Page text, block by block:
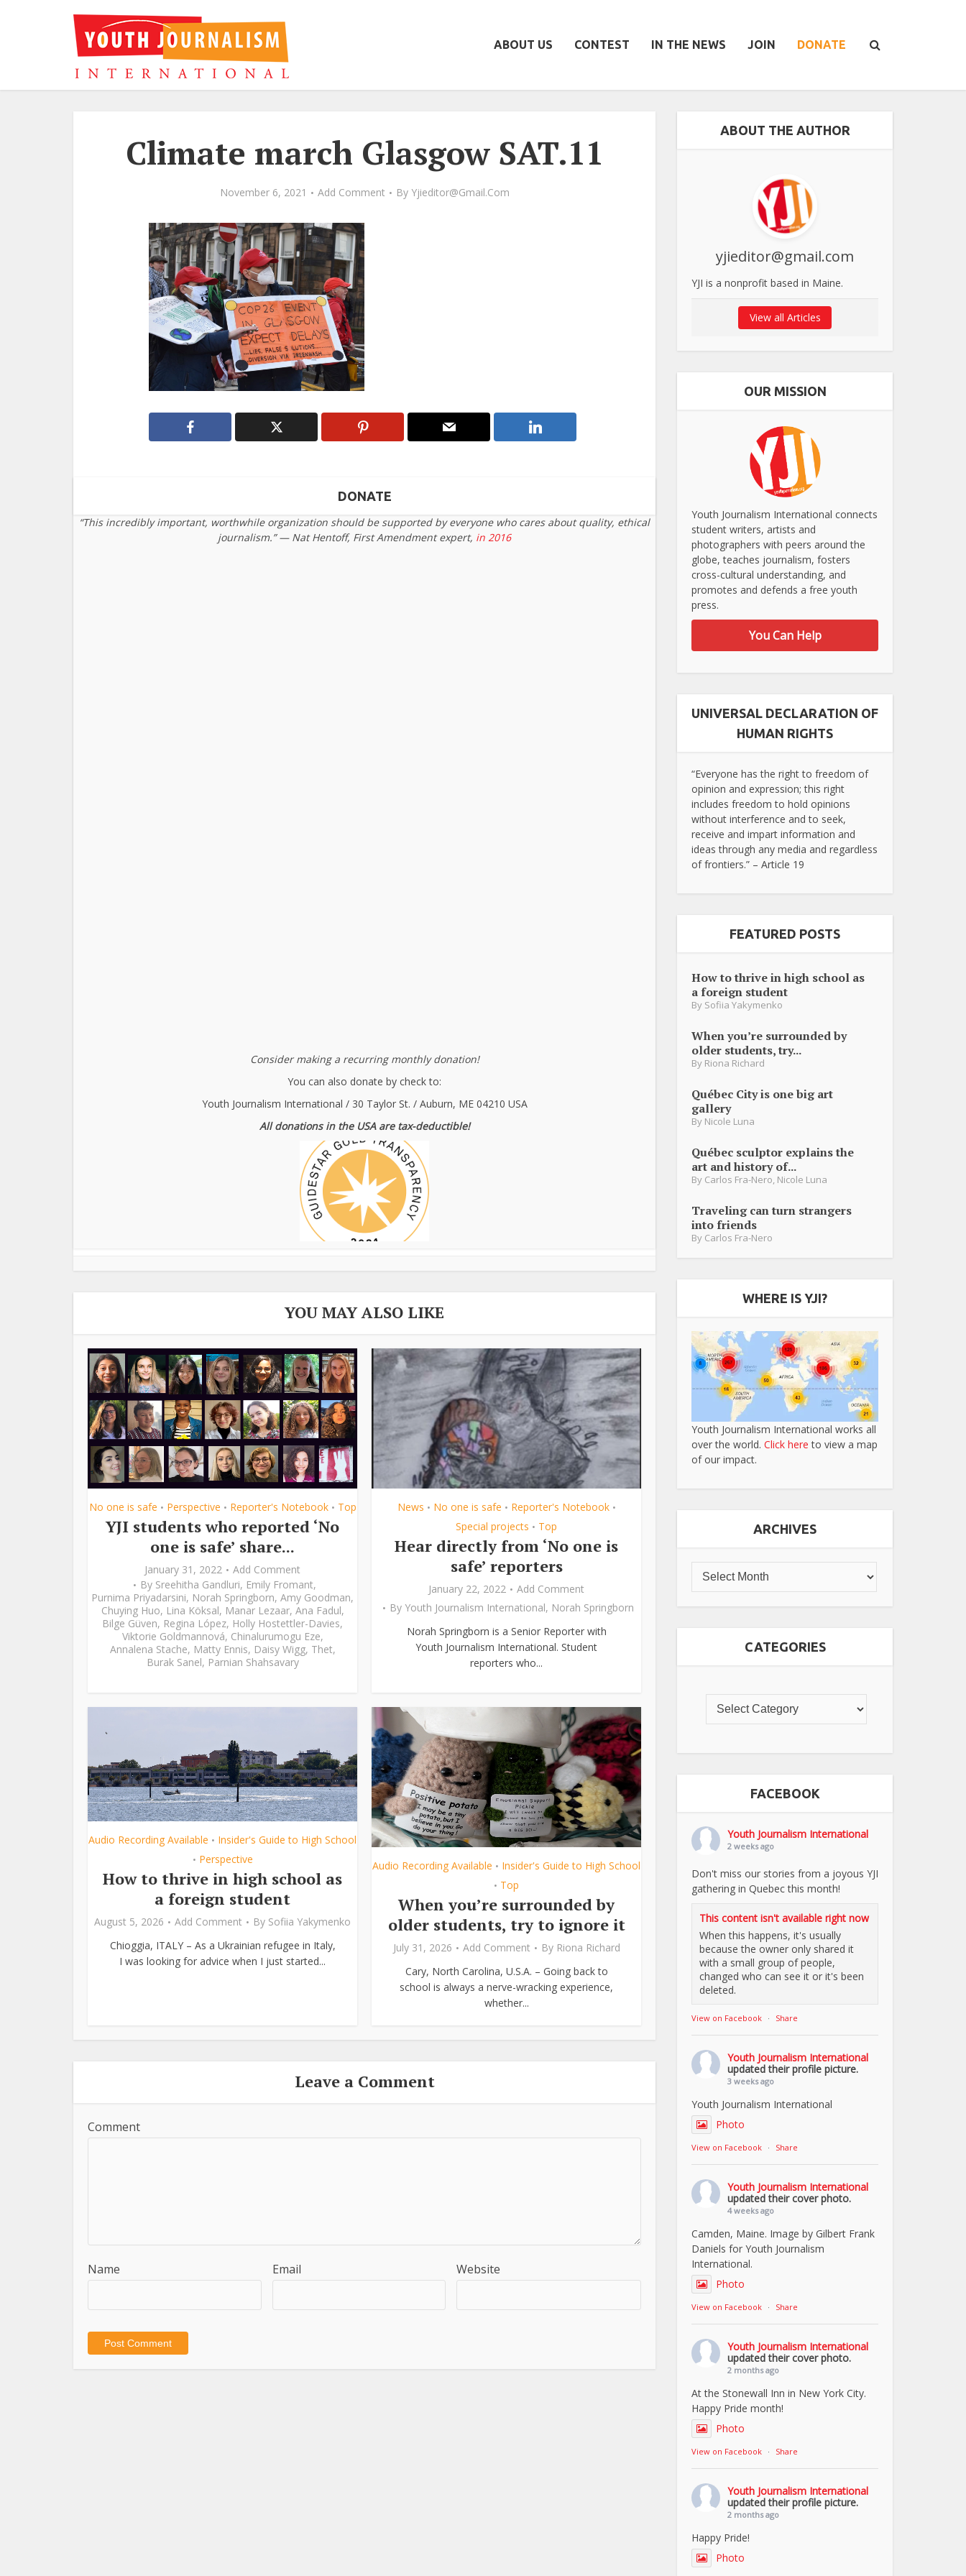
ABOUT US CONTEST IN THE NEWS JOIN DONATE
Climate march Glasgow SAT.11
November 6, 2021 Add Comment By Yjieditor@gmail.com
DONATE
“This incredibly important, worthwhile organization should be supported by everyone who cares about quality, ethical
journalism.” — Nat Hentoff, First Amendment expert, in 2016
Consider making a recurring monthly donation!
You can also donate by check to:
Youth Journalism International / 30 Taylor St. / Auburn, ME 04210 USA
All donations in the USA are tax-deductible!
YOU MAY ALSO LIKE
No one is safe • Perspective • Reporter's Notebook • Top
YJI students who reported ‘No
one is safe’ share...
January 31, 2022
Add Comment
By Sreehitha Gandluri, Emily Fromant,
Purnima Priyadarsini, Norah Springborn, Amy Goodman,
Chuying Huo, Lina Köksal, Manar Lezaar, Ana Fadul,
Bilge Güven, Regina López, Holly Hostettler-Davies,
Viktorie Goldmannová, Chinalurumogu Eze,
Annalena Stache, Matty Ennis, Daisy Wigg, Thet,
Burak Sanel, Parnian Shahsavary
News • No one is safe • Reporter's Notebook •
Special projects • Top
Hear directly from ‘No one is
safe’ reporters
January 22, 2022
Add Comment
By Youth Journalism International, Norah Springborn
Norah Springborn is a Senior Reporter with
Youth Journalism International. Student
reporters who...
Audio Recording Available • Insider's Guide to High School
• Perspective
How to thrive in high school as
a foreign student
August 5, 2026 Add Comment By Sofiia Yakymenko
Chioggia, ITALY – As a Ukrainian refugee in Italy,
I was looking for advice when I just started...
Audio Recording Available • Insider's Guide to High School
• Top
When you’re surrounded by
older students, try to ignore it
July 31, 2026 Add Comment By Riona Richard
Cary, North Carolina, U.S.A. – Going back to
school is always a nerve-wracking experience,
whether...
Leave a Comment
Comment
Name Email Website
ABOUT THE AUTHOR
yjieditor@gmail.com
YJI is a nonprofit based in Maine.
View all Articles
OUR MISSION
Youth Journalism International connects
student writers, artists and
photographers with peers around the
globe, teaches journalism, fosters
cross-cultural understanding, and
promotes and defends a free youth
press.
You Can Help
UNIVERSAL DECLARATION OF
HUMAN RIGHTS
“Everyone has the right to freedom of
opinion and expression; this right
includes freedom to hold opinions
without interference and to seek,
receive and impart information and
ideas through any media and regardless
of frontiers.” – Article 19
FEATURED POSTS
How to thrive in high school as
a foreign student
By Sofiia Yakymenko
When you’re surrounded by
older students, try...
By Riona Richard
Québec City is one big art
gallery
By Nicole Luna
Québec sculptor explains the
art and history of...
By Carlos Fra-Nero Nicole Luna
Traveling can turn strangers
into friends
By Carlos Fra-Nero
WHERE IS YJI?
Youth Journalism International works all
over the world. Click here to view a map
of our impact.
ARCHIVES
CATEGORIES
FACEBOOK
Youth Journalism International
2 weeks ago
Don't miss our stories from a joyous YJI
gathering in Quebec this month!
This content isn't available right now
When this happens, it's usually
because the owner only shared it
with a small group of people,
changed who can see it or it's been
deleted.
View on Facebook · Share
Youth Journalism International
updated their profile picture.
3 weeks ago
Youth Journalism International
Photo
View on Facebook · Share
Youth Journalism International
updated their cover photo.
4 weeks ago
Camden, Maine. Image by Gilbert Frank
Daniels for Youth Journalism
International.
Photo
View on Facebook · Share
Youth Journalism International
updated their cover photo.
2 months ago
At the Stonewall Inn in New York City.
Happy Pride month!
Photo
View on Facebook · Share
Youth Journalism International
updated their profile picture.
2 months ago
Happy Pride!
Photo